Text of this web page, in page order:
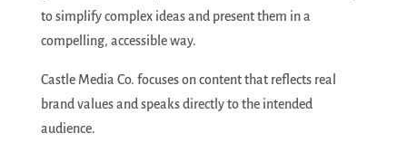
to simplify complex ideas and present them in a
compelling, accessible way.
Castle Media Co. focuses on content that reflects real
brand values and speaks directly to the intended
audience.